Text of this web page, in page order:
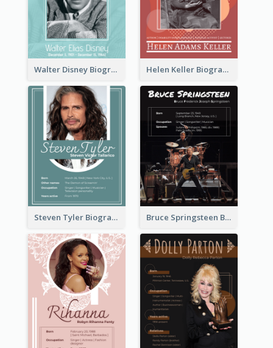
Walter Disney Biography Helen Keller Biography
Steven Tyler Biography Bruce Springsteen Biography